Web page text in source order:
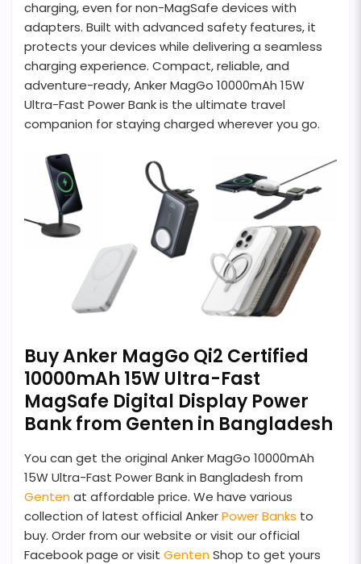
charging, even for non-MagSafe devices with
adapters. Built with advanced safety features, it
protects your devices while delivering a seamless
charging experience. Compact, reliable, and
adventure-ready, Anker MagGo 10000mAh 15W
Ultra-Fast Power Bank is the ultimate travel
companion for staying charged wherever you go.
Buy Anker MagGo Qi2 Certified
10000mAh 15W Ultra-Fast
MagSafe Digital Display Power
Bank from Genten in Bangladesh
You can get the original Anker MagGo 10000mAh
15W Ultra-Fast Power Bank in Bangladesh from
Gentenat affordable price. We have various
collection of latest official AnkerPower Banks to
buy. Order from our website or visit our official
Facebook page or visit GentenShop to get yours